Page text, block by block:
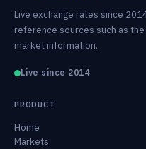
Live exchange rates since
reference sources such as
market information.
Live since 2014
PRODUCT
Home
Markets